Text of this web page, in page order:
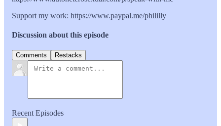
Support my work: https://www.paypal.me/phililly
Discussion about this episode
Comments Restacks
Recent Episodes